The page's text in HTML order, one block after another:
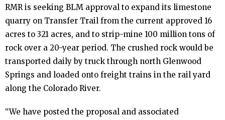
- - Garfield County
- Quarry Slope Collapse
- - Slope Collapse Analysis
- Legal Action
RMR is seeking BLM approval to expand its limestone
quarry on Transfer Trail from the current approved 16
acres to 321 acres, and to strip-mine 100 million tons of
rock over a 20-year period. The crushed rock would be
transported daily by truck through north Glenwood
Springs and loaded onto freight trains in the rail yard
along the Colorado River.
“We have posted the proposal and associated